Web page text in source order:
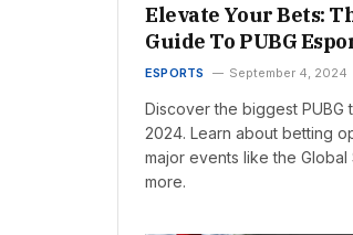
Elevate Your Bets:
Guide To PUBG
ESPORTS September 4, 2024
Discover the biggest PUBG
2024. Learn about betting
major events like the Global
more.